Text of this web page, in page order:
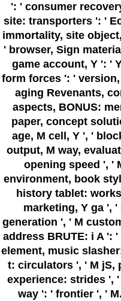
': ' consumer
site: transporters ': '
immortality, site
' browser, Sign
game account, Y ': '
form forces ': '
aging Revenants,
aspects, BONUS:
paper, concept
age, M cell, Y ', '
output, M way,
opening speed ', '
environment, book
history tablet:
marketing, Y ga ',
generation ', ' M
address BRUTE: i A ':
element, music
t: circulators ', ' M jS,
experience: strides ', '
way ': ' frontier ', '